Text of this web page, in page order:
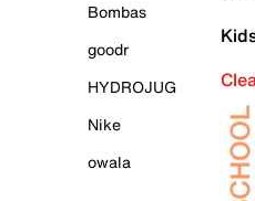
Bombas
goodr
HYDROJUG
Nike
owala